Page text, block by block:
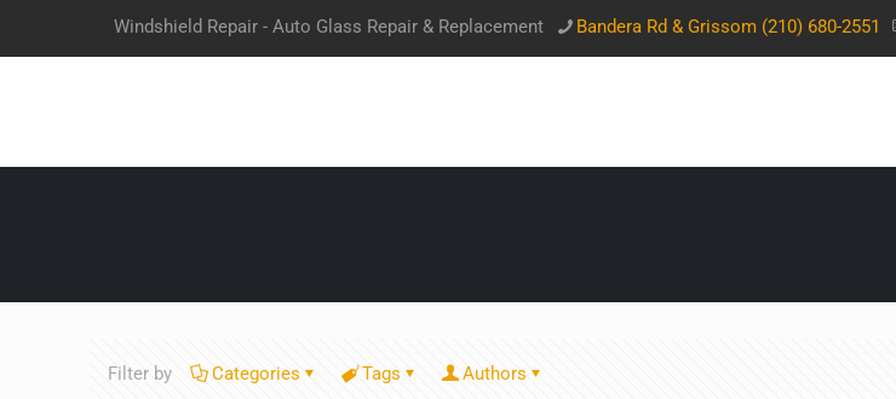
Windshield Repair - Auto Glass Repair & Replacement Bandera Rd & Grissom (210) 680-2551
Filter by Categories Tags Authors